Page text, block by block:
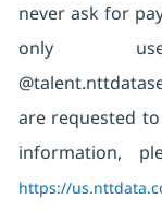
never ask for
only
are requested
information,
https://